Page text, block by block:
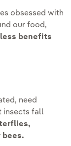
obsessed with
our food,
benefits
need
insects fall
bees.